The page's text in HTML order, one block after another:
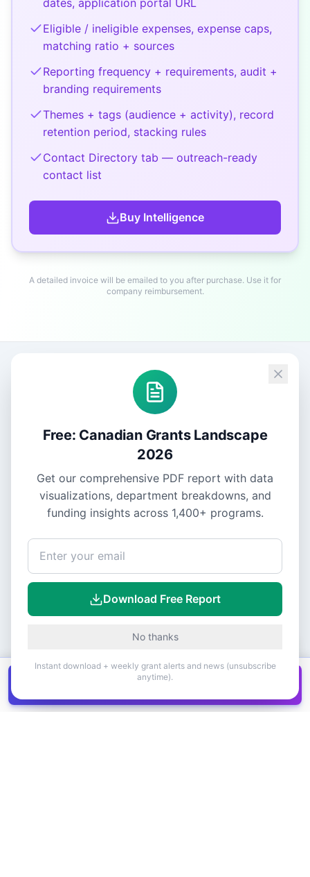
dates, application portal URL
Eligible / ineligible expenses, expense caps,
matching ratio + sources
Reporting frequency + requirements, audit +
branding requirements
Themes + tags (audience + activity), record
retention period, stacking rules
Contact Directory tab — outreach-ready
contact list
Buy Intelligence
A detailed invoice will be emailed to you after purchase. Use it for
company reimbursement.
Canadian grants in one
Free: Canadian Grants Landscape
2026
Get our comprehensive PDF report with data
visualizations, department breakdowns, and
funding insights across 1,400+ programs.
Download Free Report
No thanks
Instant download + weekly grant alerts and news (unsubscribe
anytime).